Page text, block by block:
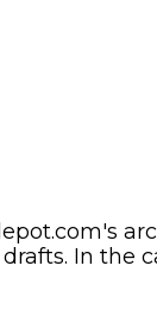
In the